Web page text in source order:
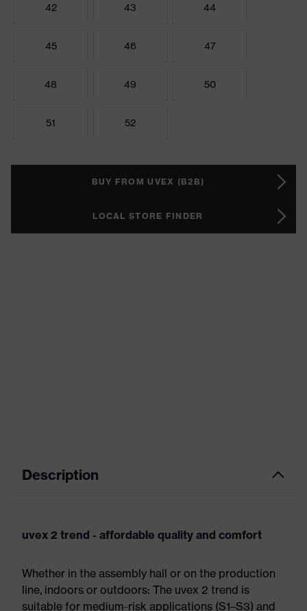
42 43 44
45 46 47
48 49 50
51 52
BUY FROM UVEX (B2B)
LOCAL STORE FINDER
Description
uvex 2 trend - affordable quality and comfort
Whether in the assembly hall or on the production
line, indoors or outdoors: The uvex 2 trend is
suitable for medium-risk applications (S1–S3) and